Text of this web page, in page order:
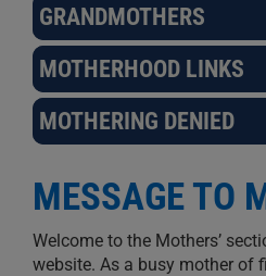
GRANDMOTHERS
MOTHERHOOD LINKS
MOTHERING DENIED
MESSAGE TO
Welcome to the Mothers’
website. As a busy mother of